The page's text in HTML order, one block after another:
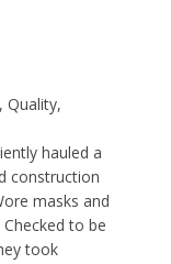
Quality,
hauled a
construction
masks and
to be
took